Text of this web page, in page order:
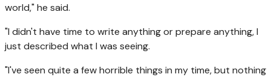
world," he said.
"I didn't have time to write anything or prepare anything, I
just described what I was seeing.
"I've seen quite a few horrible things in my time, but nothing